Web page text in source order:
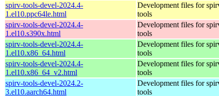
spirv-tools-devel-2024.4-
1.el10.ppc64le.html
Development files for
tools
spirv-tools-devel-2024.4-
1.el10.s390x.html
Development files for
tools
spirv-tools-devel-2024.4-
1.el10.x86_64.html
Development files for
tools
spirv-tools-devel-2024.4-
1.el10.x86_64_v2.html
Development files for
tools
spirv-tools-devel-2024.2-
3.el10.aarch64.html
Development files for
tools